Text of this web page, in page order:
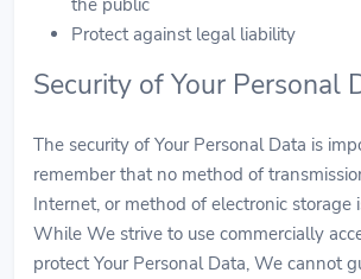
Protect against legal liability
Security of Your Personal
The security of Your Personal Data is
remember that no method of
Internet, or method of electronic storage
While We strive to use commercially
protect Your Personal Data, We cannot